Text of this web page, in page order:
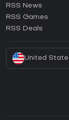
How to activate
RSS News
RSS Games
RSS Deals
United